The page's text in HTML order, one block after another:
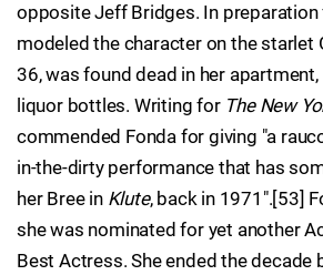
opposite Jeff Bridges. In preparation
modeled the character on the starlet
36, was found dead in her
liquor bottles. Writing for The New
commended Fonda for giving "a
in-the-dirty performance that has
her Bree in Klute, back in 1971".[53]
she was nominated for yet another
Best Actress. She ended the decade